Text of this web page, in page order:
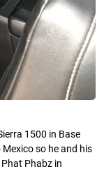
1500 in Base
so he and his
Phabz in